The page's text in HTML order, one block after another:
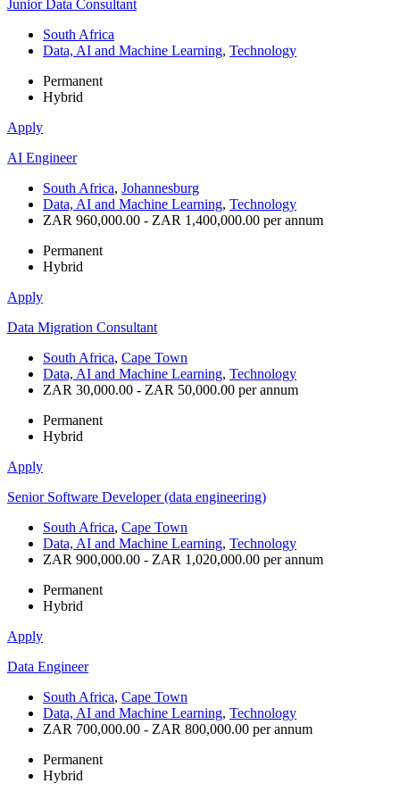
Junior Data Consultant
South Africa
Data, AI and Machine Learning, Technology
Permanent
Hybrid
Apply
AI Engineer
South Africa, Johannesburg
Data, AI and Machine Learning, Technology
ZAR 960,000.00 - ZAR 1,400,000.00 per annum
Permanent
Hybrid
Apply
Data Migration Consultant
South Africa, Cape Town
Data, AI and Machine Learning, Technology
ZAR 30,000.00 - ZAR 50,000.00 per annum
Permanent
Hybrid
Apply
Senior Software Developer (data engineering)
South Africa, Cape Town
Data, AI and Machine Learning, Technology
ZAR 900,000.00 - ZAR 1,020,000.00 per annum
Permanent
Hybrid
Apply
Data Engineer
South Africa, Cape Town
Data, AI and Machine Learning, Technology
ZAR 700,000.00 - ZAR 800,000.00 per annum
Permanent
Hybrid